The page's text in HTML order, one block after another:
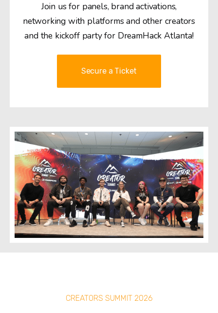
Join us for panels, brand activations,
networking with platforms and other creators
and the kickoff party for DreamHack Atlanta!
Secure a Ticket
CREATORS SUMMIT 2026